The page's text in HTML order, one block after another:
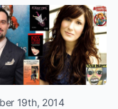
19th, 2014